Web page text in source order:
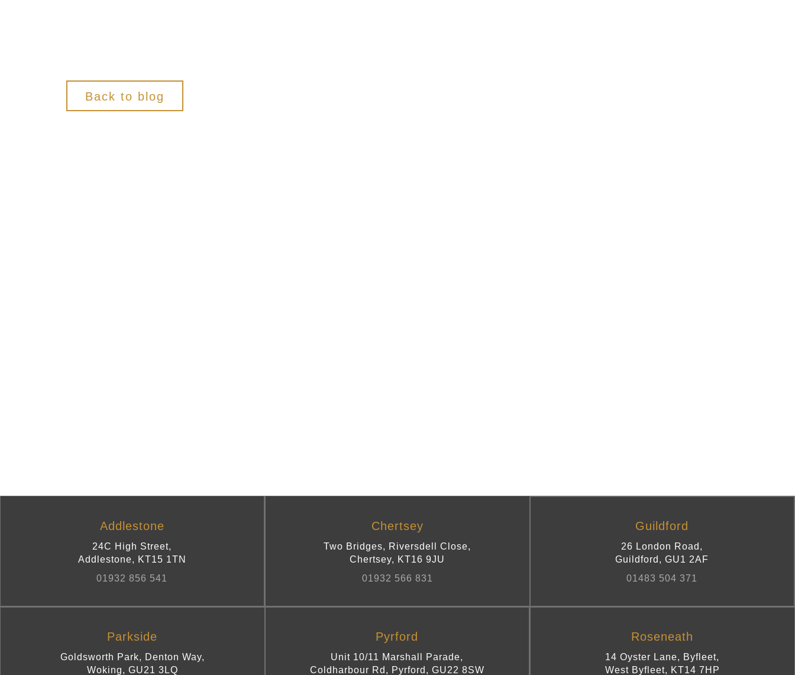
Back to blog
Addlestone
24C High Street,
Addlestone, KT15 1TN
01932 856 541
Chertsey
Two Bridges, Riversdell Close,
Chertsey, KT16 9JU
01932 566 831
Guildford
26 London Road ,
Guildford ,GU1 2AF
01483 504 371
Parkside
Goldsworth Park, Denton Way,
Woking, GU21 3LQ
Pyrford
Unit 10/11 Marshall Parade,
Coldharbour Rd , Pyrford , GU22 8SW
Roseneath
14 Oyster Lane, Byfleet,
West Byfleet, KT14 7HP